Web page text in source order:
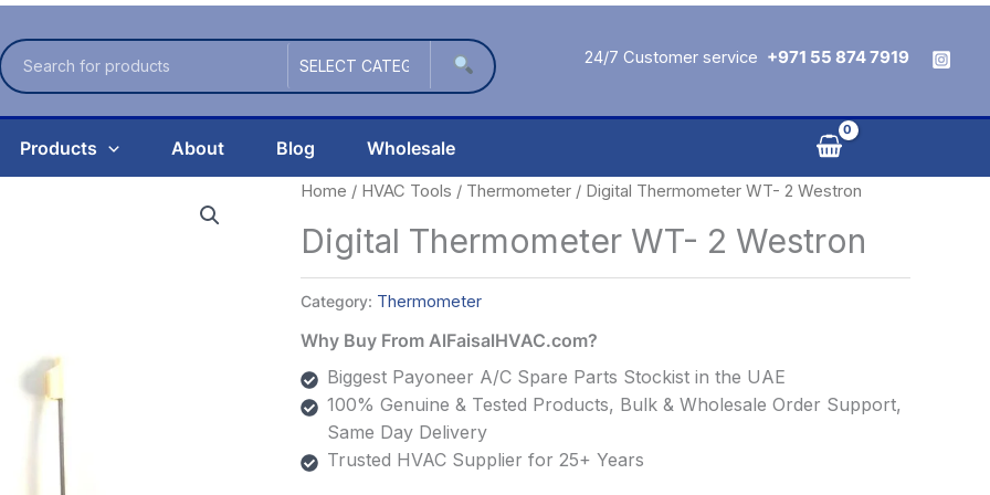
24/7 Customer service +971 55 874 7919
Products About Blog Wholesale
Home / HVAC Tools / Thermometer / Digital Thermometer WT- 2 Westron
Digital Thermometer WT- 2 Westron
Category: Thermometer
Why Buy From AlFaisalHVAC.com?
Biggest Payoneer A/C Spare Parts Stockist in the UAE
100% Genuine & Tested Products, Bulk & Wholesale Order Support,
Same Day Delivery
Trusted HVAC Supplier for 25+ Years